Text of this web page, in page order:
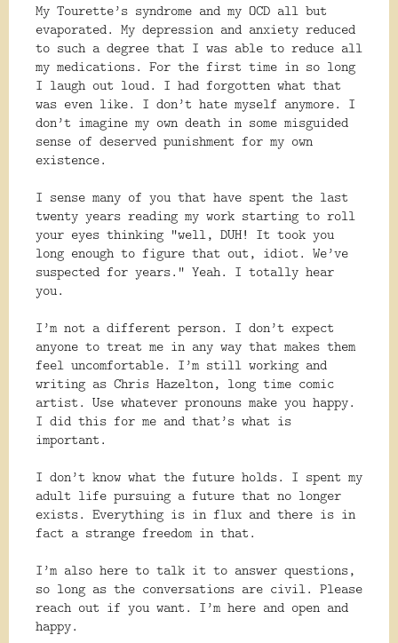
My Tourette’s syndrome and my OCD all but
evaporated. My depression and anxiety reduced
to such a degree that I was able to reduce all
my medications. For the first time in so long
I laugh out loud. I had forgotten what that
was even like. I don’t hate myself anymore. I
don’t imagine my own death in some misguided
sense of deserved punishment for my own
existence.
I sense many of you that have spent the last
twenty years reading my work starting to roll
your eyes thinking “well, DUH! It took you
long enough to figure that out, idiot. We’ve
suspected for years.” Yeah. I totally hear
you.
I’m not a different person. I don’t expect
anyone to treat me in any way that makes them
feel uncomfortable. I’m still working and
writing as Chris Hazelton, long time comic
artist. Use whatever pronouns make you happy.
I did this for me and that’s what is
important.
I don’t know what the future holds. I spent my
adult life pursuing a future that no longer
exists. Everything is in flux and there is in
fact a strange freedom in that.
I’m also here to talk it to answer questions,
so long as the conversations are civil. Please
reach out if you want. I’m here and open and
happy.